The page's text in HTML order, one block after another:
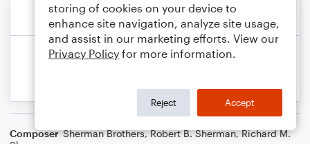
Composer Sherman Brothers,Robert B. Sherman,Richard M.
storing of cookies on your device to
enhance site navigation, analyze site usage,
and assist in our marketing efforts. View our
Privacy Policy for more information.
Reject Accept